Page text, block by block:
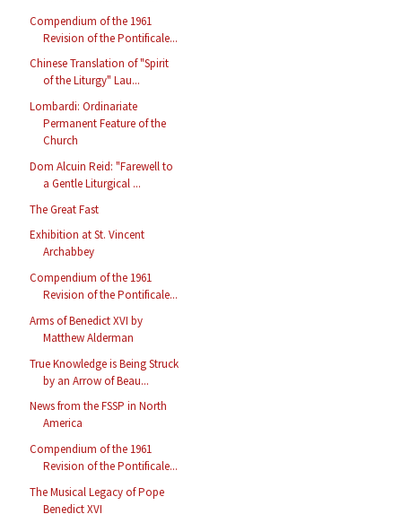
Compendium of the 1961
Revision of the Pontificale...
Chinese Translation of "Spirit
of the Liturgy" Lau...
Lombardi: Ordinariate
Permanent Feature of the
Church
Dom Alcuin Reid: "Farewell to
a Gentle Liturgical ...
The Great Fast
Exhibition at St. Vincent
Archabbey
Compendium of the 1961
Revision of the Pontificale...
Arms of Benedict XVI by
Matthew Alderman
True Knowledge is Being Struck
by an Arrow of Beau...
News from the FSSP in North
America
Compendium of the 1961
Revision of the Pontificale...
The Musical Legacy of Pope
Benedict XVI